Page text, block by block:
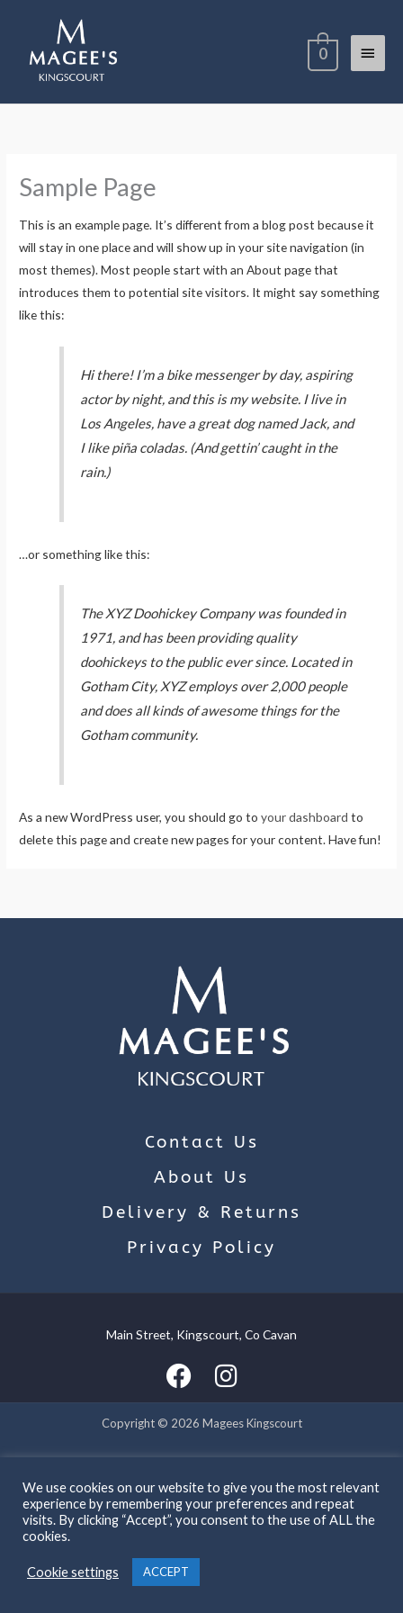
content
Menu
0
Sample Page
This is an example page. It’s different from a blog post because it
will stay in one place and will show up in your site navigation (in
most themes). Most people start with an About page that
introduces them to potential site visitors. It might say something
like this:
Hi there! I’m a bike messenger by day, aspiring
actor by night, and this is my website. I live in
Los Angeles, have a great dog named Jack, and
I like piña coladas. (And gettin’ caught in the
rain.)
…or something like this:
The XYZ Doohickey Company was founded in
1971, and has been providing quality
doohickeys to the public ever since. Located in
Gotham City, XYZ employs over 2,000 people
and does all kinds of awesome things for the
Gotham community.
As a new WordPress user, you should go toyour dashboard to
delete this page and create new pages for your content. Have fun!
Contact Us
About Us
Delivery & Returns
Privacy Policy
Main Street, Kingscourt, Co Cavan
Copyright © 2026 Magees Kingscourt
We use cookies on our website to give you the most relevant
experience by remembering your preferences and repeat
visits. By clicking “Accept”, you consent to the use of ALL the
cookies.
Cookie settings ACCEPT